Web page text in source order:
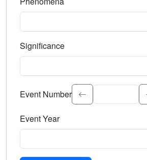
Significance
Select the event significance. Type
Event Number
Event Year